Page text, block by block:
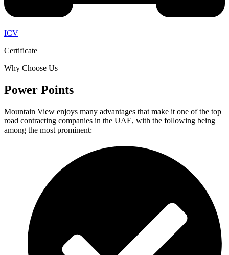
ICV
Certificate
Why Choose Us
Power Points
Mountain View enjoys many advantages that make it one of the top
road contracting companies in the UAE, with the following being
among the most prominent: